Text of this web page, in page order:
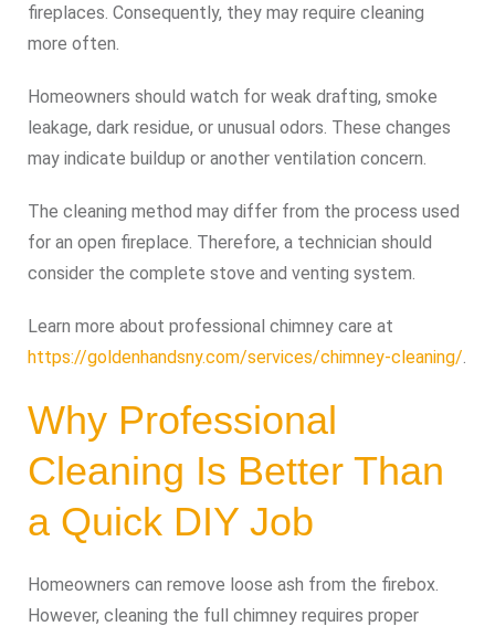
fireplaces. Consequently, they may require cleaning
more often.
Homeowners should watch for weak drafting, smoke
leakage, dark residue, or unusual odors. These changes
may indicate buildup or another ventilation concern.
The cleaning method may differ from the process used
for an open fireplace. Therefore, a technician should
consider the complete stove and venting system.
Learn more about professional chimney care at
https://goldenhandsny.com/services/chimney-cleaning/.
Why Professional
Cleaning Is Better Than
a Quick DIY Job
Homeowners can remove loose ash from the firebox.
However, cleaning the full chimney requires proper